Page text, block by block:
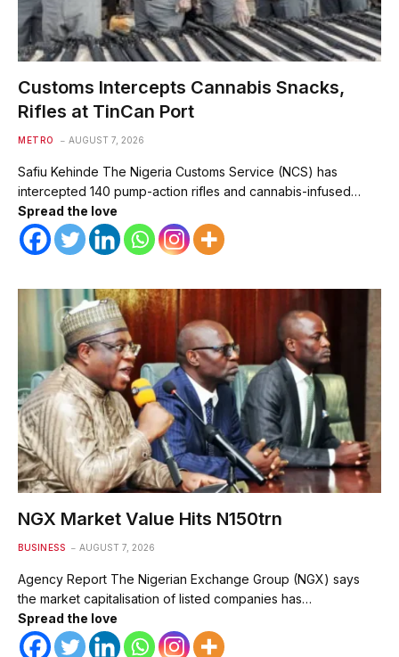
Customs Intercepts Cannabis Snacks,
Rifles at TinCan Port
METRO AUGUST 7, 2026
Safiu Kehinde The Nigeria Customs Service (NCS) has
intercepted 140 pump-action rifles and cannabis-infused…
Spread the love
NGX Market Value Hits N150trn
BUSINESS AUGUST 7, 2026
Agency Report The Nigerian Exchange Group (NGX) says
the market capitalisation of listed companies has…
Spread the love